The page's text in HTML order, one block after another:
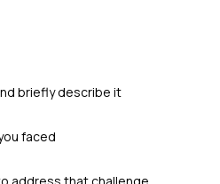
briefly describe it
faced